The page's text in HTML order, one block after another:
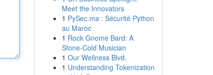
Meet the Innovators
1 PySec.ma : Sécurité Python
au Maroc
1 Rock Gnome Bard: A
Stone-Cold Musician
1 Our Wellness Blvd.
1 Understanding Tokenization